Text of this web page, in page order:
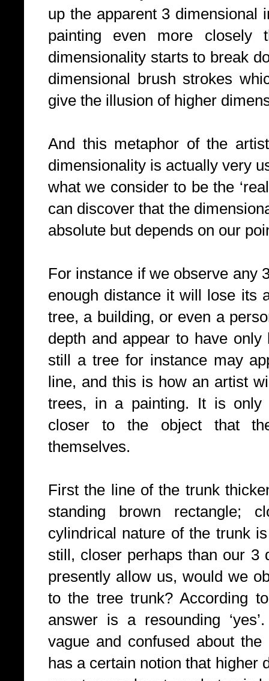
up the apparent 3 dimensional
painting even more
dimensionality starts to break
dimensional brush strokes
give the illusion of higher
And this metaphor of the
dimensionality is actually very
what we consider to be the
can discover that the
absolute but depends on our
For instance if we observe any
enough distance it will lose its
tree, a building, or even a
depth and appear to have
still a tree for instance may
line, and this is how an artist
trees, in a painting. It is only
closer to the object that
themselves.
First the line of the trunk
standing brown rectangle;
cylindrical nature of the trunk
still, closer perhaps than our 3
presently allow us, would we
to the tree trunk? According
answer is a resounding
vague and confused about
has a certain notion that higher